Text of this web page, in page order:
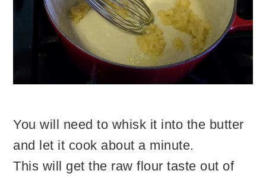
You will need to whisk it into the butter
and let it cook about a minute.
This will get the raw flour taste out of